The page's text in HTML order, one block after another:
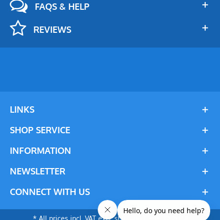
FAQS & HELP
REVIEWS
LINKS
SHOP SERVICE
INFORMATION
NEWSLETTER
CONNECT WITH US
* All prices incl. VAT excl. shipping costs. © 2024